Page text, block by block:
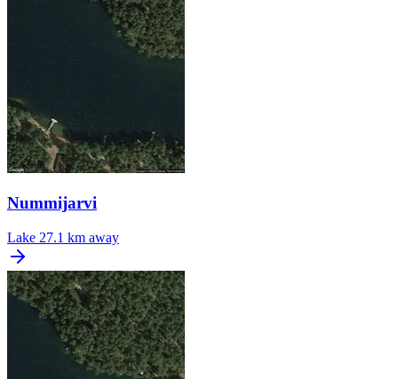
Nummijarvi
Lake 27.1 km away